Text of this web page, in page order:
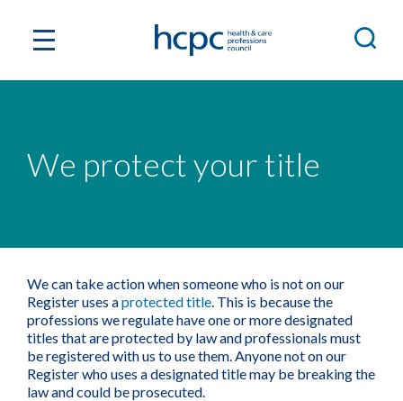
We protect your title
We can take action when someone who is not on our
Register uses aprotected title. This is because the
professions we regulate have one or more designated
titles that are protected by law and professionals must
be registered with us to use them. Anyone not on our
Register who uses a designated title may be breaking the
law and could be prosecuted.